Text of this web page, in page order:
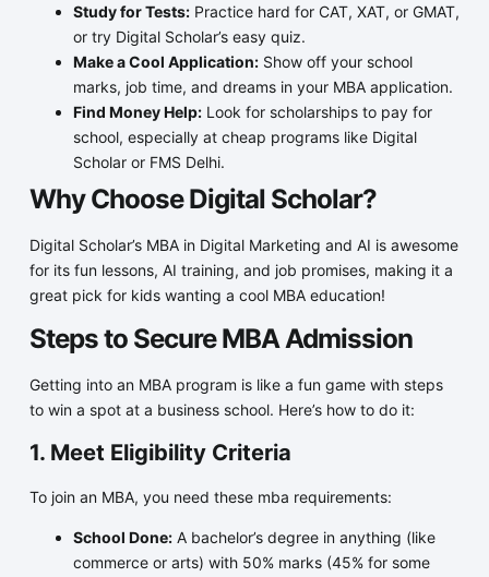
Study for Tests:Practice hard for CAT, XAT, or GMAT,
or try Digital Scholar’s easy quiz.
Make a Cool Application:Show off your school
marks, job time, and dreams in your MBA application.
Find Money Help:Look for scholarships to pay for
school, especially at cheap programs like Digital
Scholar or FMS Delhi.
Why Choose Digital Scholar?
Digital Scholar’s MBA in Digital Marketing and AI is awesome
for its fun lessons, AI training, and job promises, making it a
great pick for kids wanting a cool MBA education!
Steps to Secure MBA Admission
Getting into an MBA program is like a fun game with steps
to win a spot at a business school. Here’s how to do it:
1. Meet Eligibility Criteria
To join an MBA, you need these mba requirements:
School Done:A bachelor’s degree in anything (like
commerce or arts) with 50% marks (45% for some